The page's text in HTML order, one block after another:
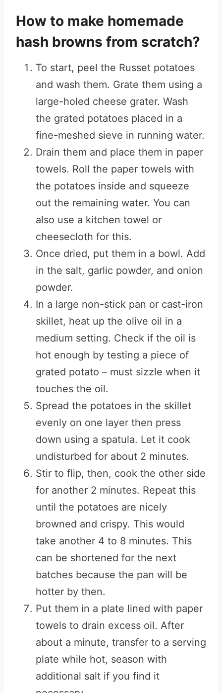
How to make homemade
hash browns from scratch?
To start, peel the Russet potatoes
and wash them. Grate them using a
large-holed cheese grater. Wash
the grated potatoes placed in a
fine-meshed sieve in running water.
Drain them and place them in paper
towels. Roll the paper towels with
the potatoes inside and squeeze
out the remaining water. You can
also use a kitchen towel or
cheesecloth for this.
Once dried, put them in a bowl. Add
in the salt, garlic powder, and onion
powder.
In a large non-stick pan or cast-iron
skillet, heat up the olive oil in a
medium setting. Check if the oil is
hot enough by testing a piece of
grated potato – must sizzle when it
touches the oil.
Spread the potatoes in the skillet
evenly on one layer then press
down using a spatula. Let it cook
undisturbed for about 2 minutes.
Stir to flip, then, cook the other side
for another 2 minutes. Repeat this
until the potatoes are nicely
browned and crispy. This would
take another 4 to 8 minutes. This
can be shortened for the next
batches because the pan will be
hotter by then.
Put them in a plate lined with paper
towels to drain excess oil. After
about a minute, transfer to a serving
plate while hot, season with
additional salt if you find it